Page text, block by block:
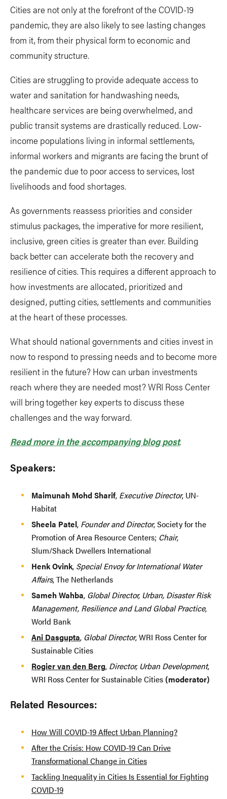
Cities are not only at the forefront of the COVID-19
pandemic, they are also likely to see lasting changes
from it, from their physical form to economic and
community structure.
Cities are struggling to provide adequate access to
water and sanitation for handwashing needs,
healthcare services are being overwhelmed, and
public transit systems are drastically reduced. Low-
income populations living in informal settlements,
informal workers and migrants are facing the brunt of
the pandemic due to poor access to services, lost
livelihoods and food shortages.
As governments reassess priorities and consider
stimulus packages, the imperative for more resilient,
inclusive, green cities is greater than ever. Building
back better can accelerate both the recovery and
resilience of cities. This requires a different approach to
how investments are allocated, prioritized and
designed, putting cities, settlements and communities
at the heart of these processes.
What should national governments and cities invest in
now to respond to pressing needs and to become more
resilient in the future? How can urban investments
reach where they are needed most? WRI Ross Center
will bring together key experts to discuss these
challenges and the way forward.
Read more in the accompanying blog post.
Speakers:
Maimunah Mohd Sharif, Executive Director, UN-
Habitat
Sheela Patel, Founder and Director, Society for the
Promotion of Area Resource Centers; Chair,
Slum/Shack Dwellers International
Henk Ovink, Special Envoy for International Water
Affairs, The Netherlands
Sameh Wahba, Global Director, Urban, Disaster Risk
Management, Resilience and Land Global Practice,
World Bank
Ani Dasgupta, Global Director, WRI Ross Center for
Sustainable Cities
Rogier van den Berg, Director, Urban Development,
WRI Ross Center for Sustainable Cities (moderator)
Related Resources:
How Will COVID-19 Affect Urban Planning?
After the Crisis: How COVID-19 Can Drive
Transformational Change in Cities
Tackling Inequality in Cities Is Essential for Fighting
COVID-19